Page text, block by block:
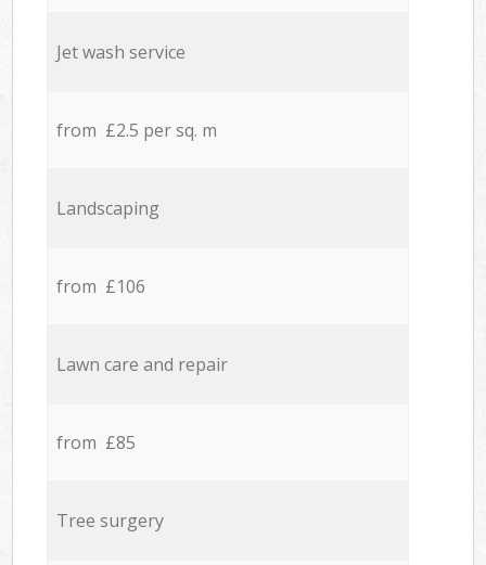
Jet wash service
from £2.5 per sq. m
Landscaping
from £106
Lawn care and repair
from £85
Tree surgery